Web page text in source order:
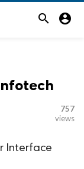
search account_circle
757
views
Interface